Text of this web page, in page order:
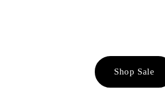
Shop Sale